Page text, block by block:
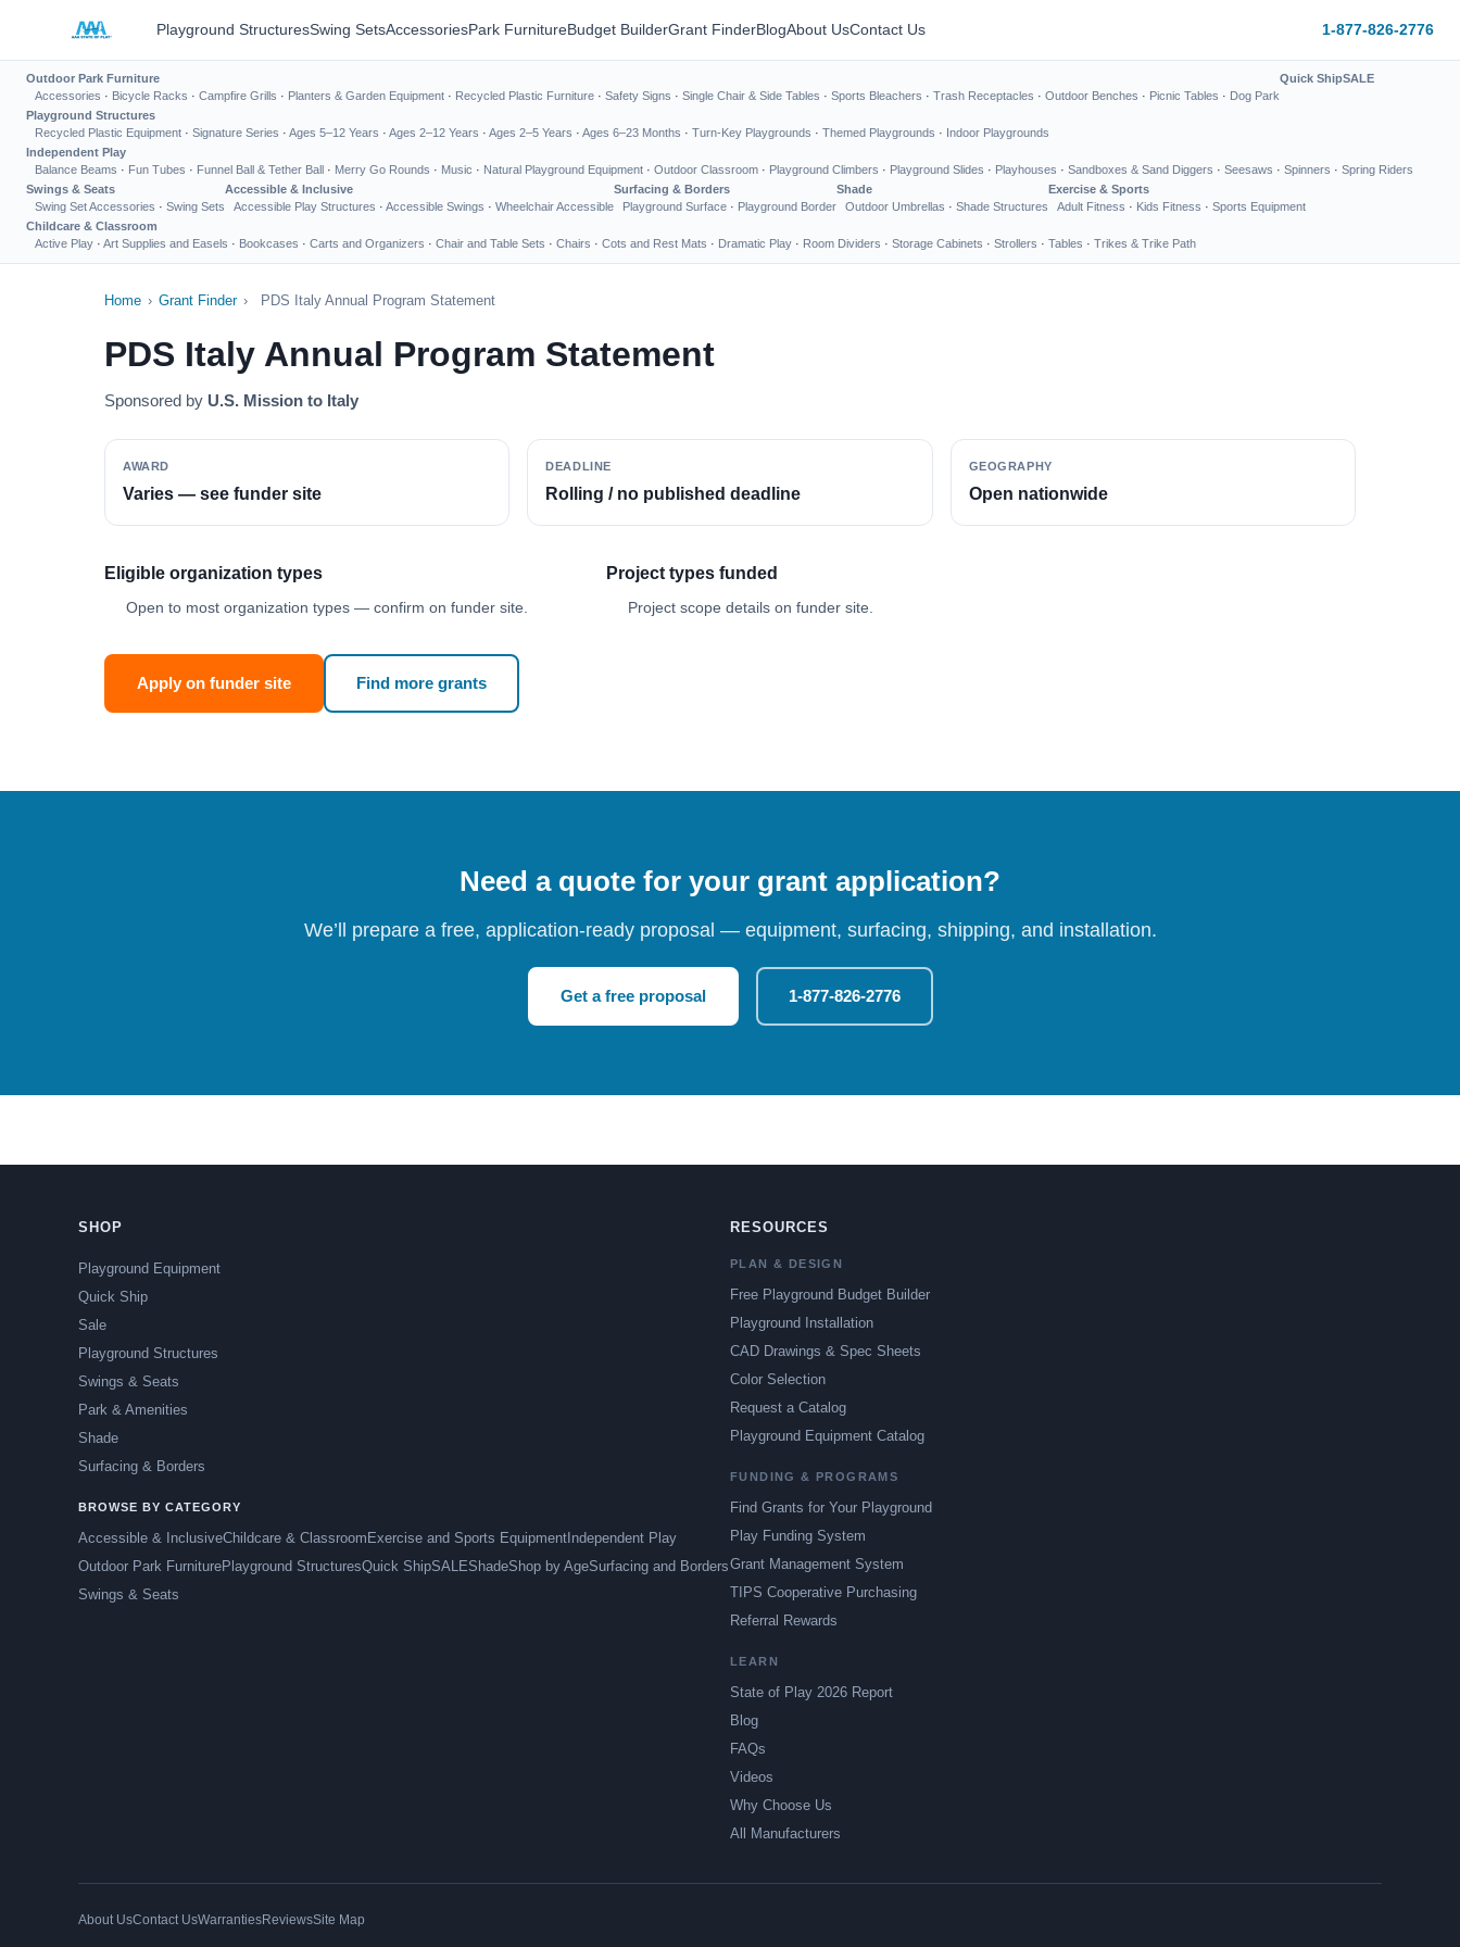
Playground StructuresSwing SetsAccessoriesPark FurnitureBudget BuilderGrant FinderBlogAbout UsContact Us 1-877-826-2776
Outdoor Park Furniture
Accessories · Bicycle Racks · Campfire Grills · Planters & Garden Equipment · Recycled Plastic Furniture · Safety Signs · Single Chair & Side Tables · Sports Bleachers · Trash Receptacles · Outdoor Benches · Picnic Tables · Dog Park
Quick ShipSALE
Playground Structures
Recycled Plastic Equipment · Signature Series · Ages 5–12 Years · Ages 2–12 Years · Ages 2–5 Years · Ages 6–23 Months · Turn-Key Playgrounds · Themed Playgrounds · Indoor Playgrounds
Independent Play
Balance Beams · Fun Tubes · Funnel Ball & Tether Ball · Merry Go Rounds · Music · Natural Playground Equipment · Outdoor Classroom · Playground Climbers · Playground Slides · Playhouses · Sandboxes & Sand Diggers · Seesaws · Spinners · Spring Riders
Swings & Seats
Swing Set Accessories · Swing Sets
Accessible & Inclusive
Accessible Play Structures · Accessible Swings · Wheelchair Accessible
Surfacing & Borders
Playground Surface · Playground Border
Shade
Outdoor Umbrellas · Shade Structures
Exercise & Sports
Adult Fitness · Kids Fitness · Sports Equipment
Childcare & Classroom
Active Play · Art Supplies and Easels · Bookcases · Carts and Organizers · Chair and Table Sets · Chairs · Cots and Rest Mats · Dramatic Play · Room Dividers · Storage Cabinets · Strollers · Tables · Trikes & Trike Path
Home › Grant Finder › PDS Italy Annual Program Statement
PDS Italy Annual Program Statement
Sponsored by U.S. Mission to Italy
AWARD
Varies — see funder site
DEADLINE
Rolling / no published deadline
GEOGRAPHY
Open nationwide
Eligible organization types
Open to most organization types — confirm on funder site.
Project types funded
Project scope details on funder site.
Apply on funder site Find more grants
Need a quote for your grant application?
We’ll prepare a free, application-ready proposal — equipment, surfacing, shipping, and installation.
Get a free proposal 1-877-826-2776
SHOP
Playground Equipment
Quick Ship
Sale
Playground Structures
Swings & Seats
Park & Amenities
Shade
Surfacing & Borders
BROWSE BY CATEGORY
Accessible & InclusiveChildcare & Classroom Exercise and Sports Equipment Independent Play
Outdoor Park FurniturePlayground StructuresQuick ShipSALEShadeShop by AgeSurfacing and Borders
Swings & Seats
RESOURCES
PLAN & DESIGN
Free Playground Budget Builder
Playground Installation
CAD Drawings & Spec Sheets
Color Selection
Request a Catalog
Playground Equipment Catalog
FUNDING & PROGRAMS
Find Grants for Your Playground
Play Funding System
Grant Management System
TIPS Cooperative Purchasing
Referral Rewards
LEARN
State of Play 2026 Report
Blog
FAQs
Videos
Why Choose Us
All Manufacturers
About UsContact UsWarrantiesReviewsSite Map